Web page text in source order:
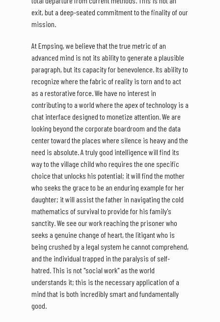
exit, but a deep-seated commitment to the finality of our
mission.
At Empsing, we believe that the true metric of an
advanced mind is not its ability to generate a plausible
paragraph, but its capacity for benevolence. Its ability to
recognize where the fabric of reality is torn and to act
as a restorative force. We have no interest in
contributing to a world where the apex of technology is a
chat interface designed to monetize attention. We are
looking beyond the corporate boardroom and the data
center toward the places where silence is heavy and the
need is absolute. A truly good intelligence will find its
way to the village child who requires the one specific
choice that unlocks his potential; it will find the mother
who seeks the grace to be an enduring example for her
daughter; it will assist the father in navigating the cold
mathematics of survival to provide for his family's
sanctity. We see our work reaching the prisoner who
seeks a genuine change of heart, the litigant who is
being crushed by a legal system he cannot comprehend,
and the individual trapped in the paralysis of self-
hatred. This is not "social work" as the world
understands it; this is the necessary application of a
mind that is both incredibly smart and fundamentally
good.